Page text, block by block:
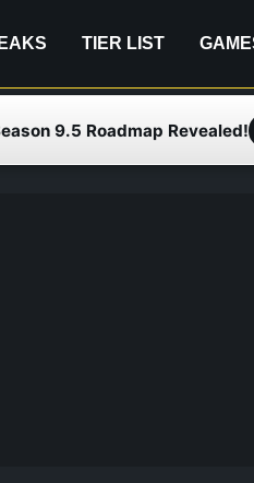
TIER LIST
9.5 Roadmap Revealed!